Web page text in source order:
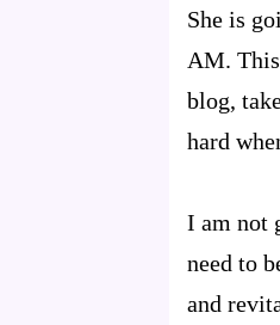
She is
AM.
blog,
hard
I am not
need to
and